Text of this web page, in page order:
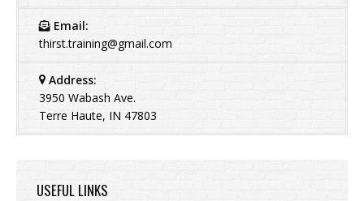
Email:
thirst.training@gmail.com
Address:
3950 Wabash Ave.
Terre Haute, IN 47803
USEFUL LINKS